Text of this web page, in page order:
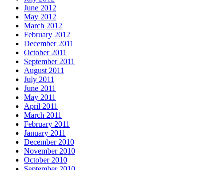
June 2012
May 2012
March 2012
February 2012
December 2011
October 2011
September 2011
August 2011
July 2011
June 2011
May 2011
April 2011
March 2011
February 2011
January 2011
December 2010
November 2010
October 2010